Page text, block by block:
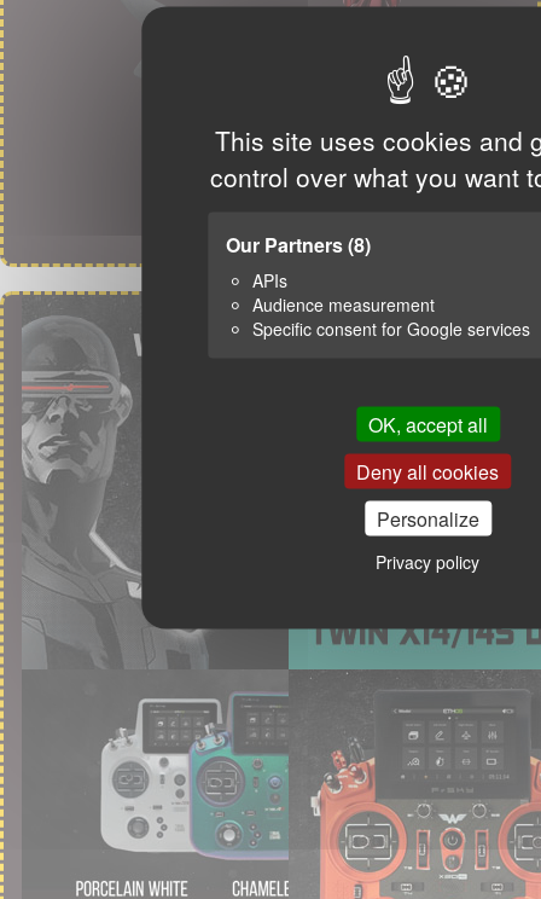
This site uses cookies and
control over what you want
Our Partners(8)
APIs
Audience measurement
Specific consent for Google services
OK, accept all
Deny all cookies
Personalize
Privacy policy